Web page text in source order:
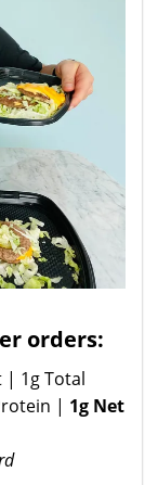
orders:
| 1g Total
| 1g Net